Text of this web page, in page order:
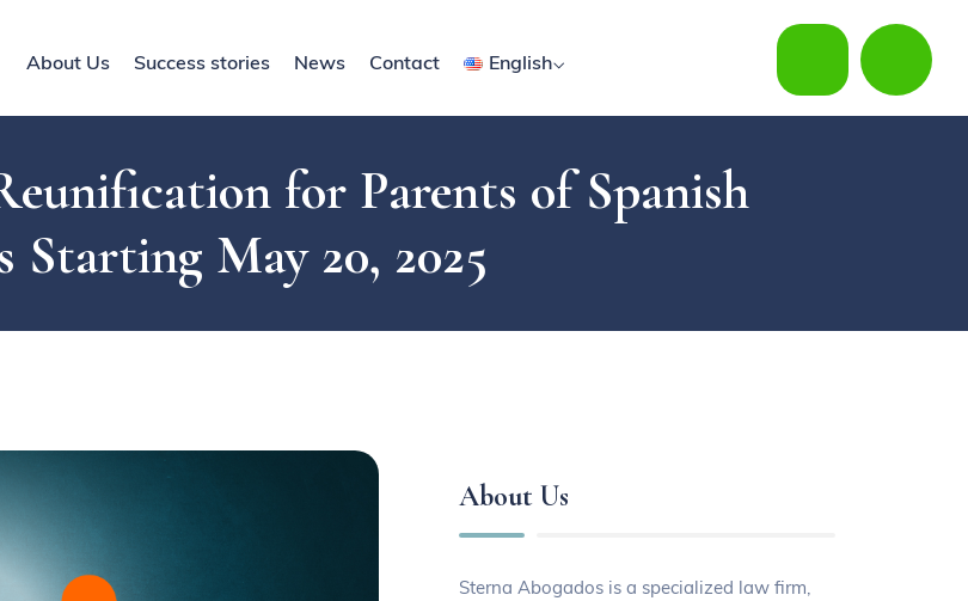
About Us Success stories News Contact English
for Parents of Spanish
Starting May 20, 2025
About Us
Sterna Abogados is a specialized law firm,